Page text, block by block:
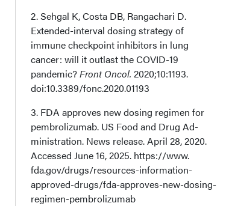
& Innovation
Author Information
2. Sehgal K, Costa DB, Rangachari D.
Extended-interval dosing strategy of
immune checkpoint inhibitors in lung
cancer: will it outlast the COVID-19
pandemic?Front Oncol. 2020;10:1193.
doi:10.3389/fonc.2020.01193
3. FDA approves new dosing regimen for
pembrolizumab. US Food and Drug Ad­
ministration. News release. April 28, 2020.
Accessed June 16, 2025. https://www.
fda.gov/drugs/resources-information-
approved-drugs/fda-approves-new-dosing-
regimen-pembrolizumab